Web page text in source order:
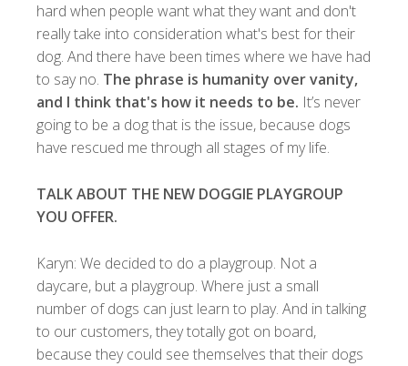
hard when people want what they want and don't
really take into consideration what's best for their
dog. And there have been times where we have had
to say no. The phrase is humanity over vanity,
and I think that's how it needs to be. It’s never
going to be a dog that is the issue, because dogs
have rescued me through all stages of my life.
TALK ABOUT THE NEW DOGGIE PLAYGROUP
YOU OFFER.
Karyn: We decided to do a playgroup. Not a
daycare, but a playgroup. Where just a small
number of dogs can just learn to play. And in talking
to our customers, they totally got on board,
because they could see themselves that their dogs